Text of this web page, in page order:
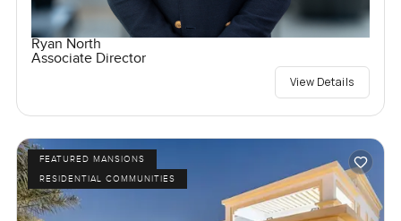
Ryan North
Associate Director
View Details
FEATURED MANSIONS
RESIDENTIAL COMMUNITIES